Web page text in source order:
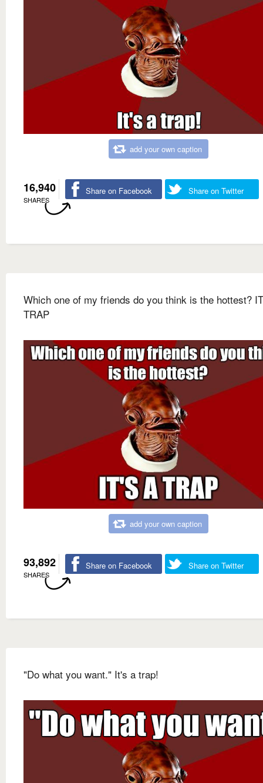
add your own caption
16,940
SHARES
Share on Facebook Share on Twitter
Which one of my friends do you think is the hottest?
TRAP
add your own caption
93,892
SHARES
Share on Facebook Share on Twitter
"Do what you want." It's a trap!